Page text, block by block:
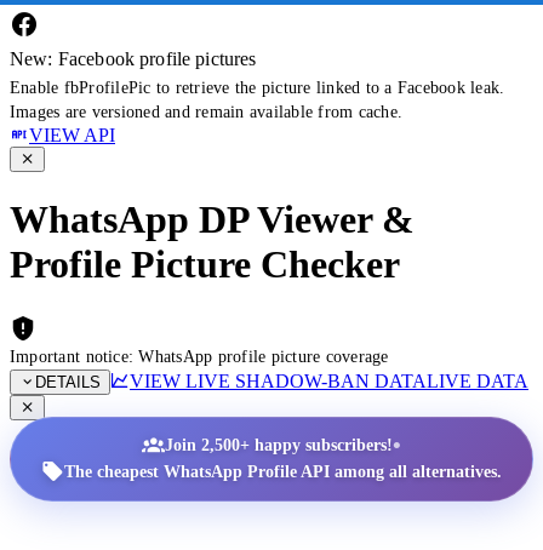
New: Facebook profile pictures
Enable fbProfilePic to retrieve the picture linked to a Facebook leak.
Images are versioned and remain available from cache.
VIEW API
WhatsApp DP Viewer &
Profile Picture Checker
Important notice: WhatsApp profile picture coverage
DETAILS
VIEW LIVE SHADOW-BAN DATALIVE DATA
Join 2,500+ happy subscribers!•
The cheapest WhatsApp Profile API among all alternatives.